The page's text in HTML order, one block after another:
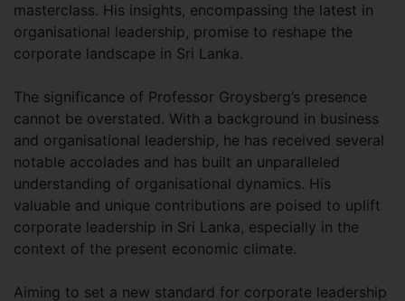
masterclass. His insights, encompassing the latest in
organisational leadership, promise to reshape the
corporate landscape in Sri Lanka.
The significance of Professor Groysberg’s presence
cannot be overstated. With a background in business
and organisational leadership, he has received several
notable accolades and has built an unparalleled
understanding of organisational dynamics. His
valuable and unique contributions are poised to uplift
corporate leadership in Sri Lanka, especially in the
context of the present economic climate.
Aiming to set a new standard for corporate leadership